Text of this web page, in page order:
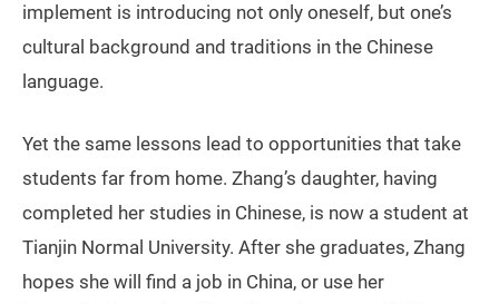
implement is introducing not only oneself, but one’s
cultural background and traditions in the Chinese
language.
Yet the same lessons lead to opportunities that take
students far from home. Zhang’s daughter, having
completed her studies in Chinese, is now a student at
Tianjin Normal University. After she graduates, Zhang
hopes she will find a job in China, or use her